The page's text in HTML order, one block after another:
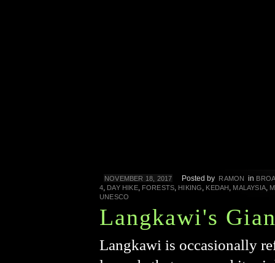
NOVEMBER 18, 2017 Posted by RAMON in
4 DAY HIKE, FORESTS HIKING KEDAH MALAYSIA
UNESCO
Langkawi's
Langkawi is occasionally